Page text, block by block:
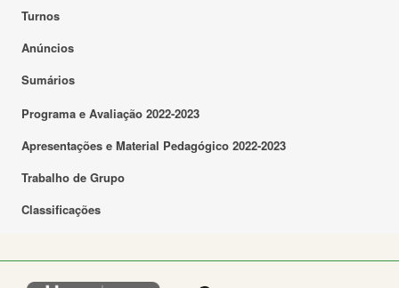
Turnos
Anúncios
Sumários
Programa e Avaliação 2022-2023
Apresentações e Material Pedagógico 2022-2023
Trabalho de Grupo
Classificações